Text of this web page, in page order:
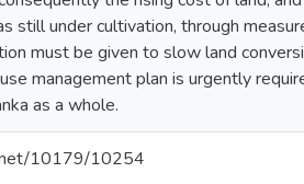
still under cultivation, through
must be given to slow land
management plan is urgently
as a whole.
10179/10254